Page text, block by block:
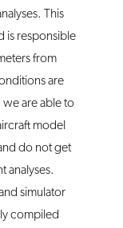
This
is responsible
from
are
are able to
model
do not get
analyses.
simulator
compiled